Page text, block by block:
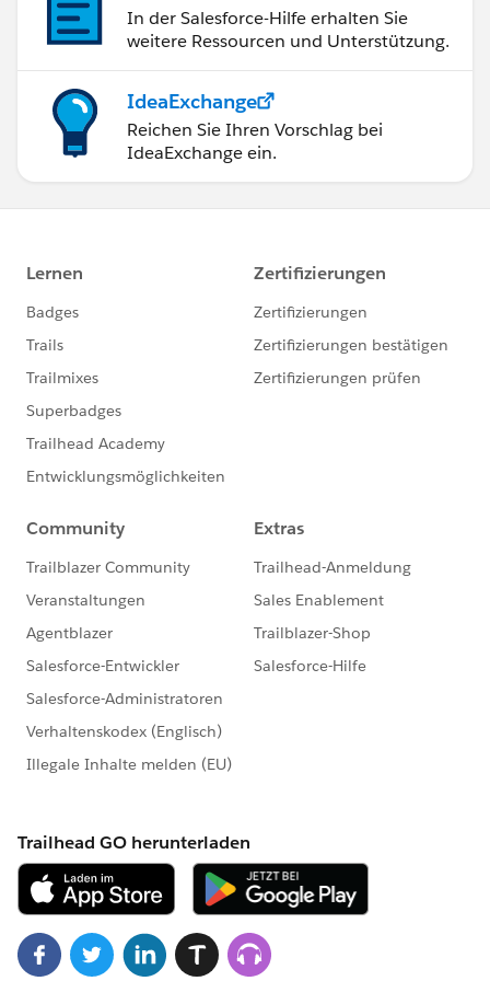
In der Salesforce-Hilfe erhalten Sie
weitere Ressourcen und Unterstützung.
IdeaExchange
Reichen Sie Ihren Vorschlag bei
IdeaExchange ein.